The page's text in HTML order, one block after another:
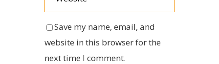
Save my name, email, and
website in this browser for the
next time I comment.